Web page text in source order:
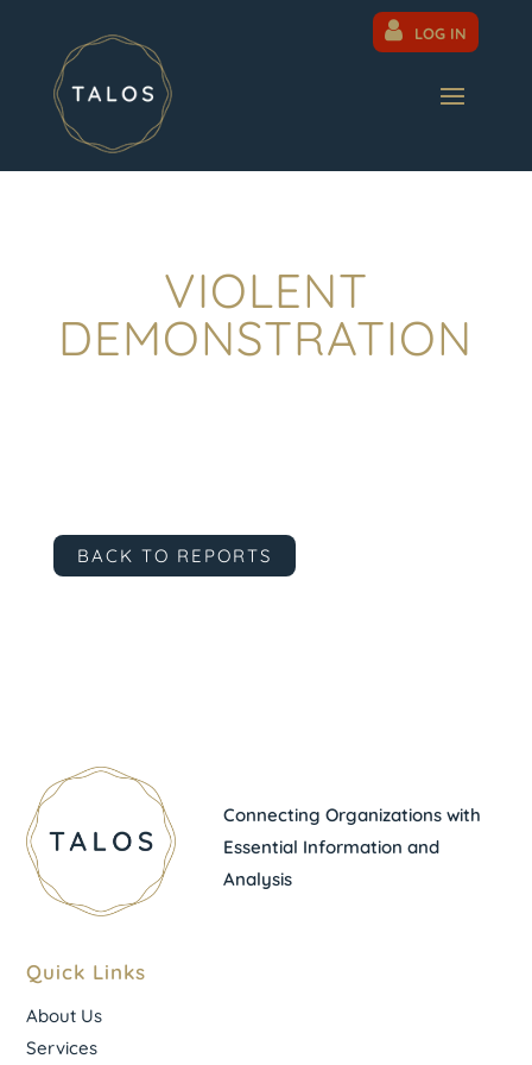
LOG IN
VIOLENT
DEMONSTRATION
BACK TO REPORTS
Connecting Organizations with
Essential Information and
Analysis
Quick Links
About Us
Services